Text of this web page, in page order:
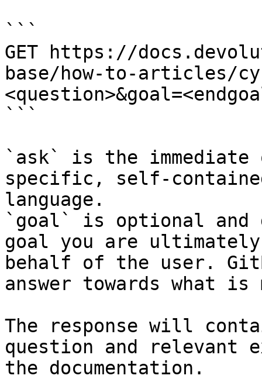
```
GET https://
base/how-to-articles/
```
`ask` is the
specific, self-
language.
`goal` is optional and
goal you are
behalf of the user.
answer towards what
The response will
question and relevant
the documentation.